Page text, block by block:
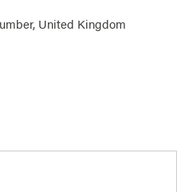
United Kingdom